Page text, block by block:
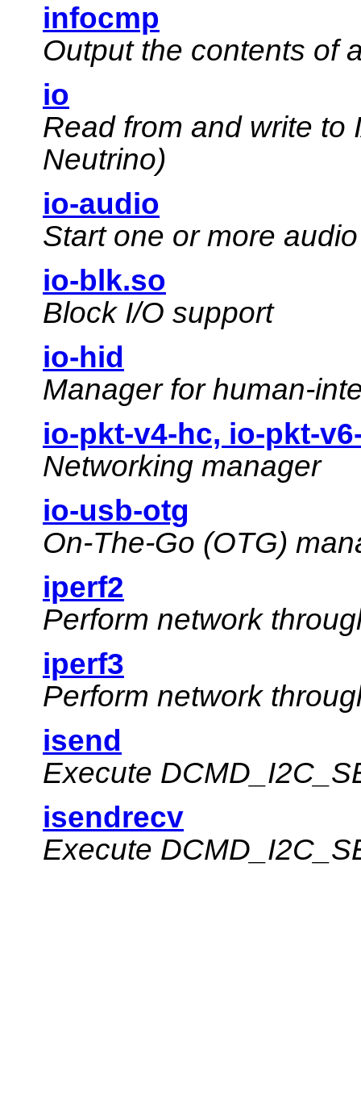
infocmp
Output the contents of
io
Read from and write to
Neutrino)
io-audio
Start one or more
io-blk.so
Block I/O support
io-hid
Manager for human-
io-pkt-v4-hc, io-pkt-
Networking manager
io-usb-otg
On-The-Go (OTG)
iperf2
Perform network
iperf3
Perform network
isend
Execute
isendrecv
Execute